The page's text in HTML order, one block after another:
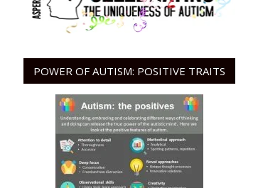
POWER OF AUTISM: POSITIVE TRAITS